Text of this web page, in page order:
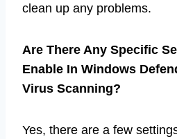
clean up any problems.
Are There Any Specific
Enable In Windows
Virus Scanning?
Yes, there are a few